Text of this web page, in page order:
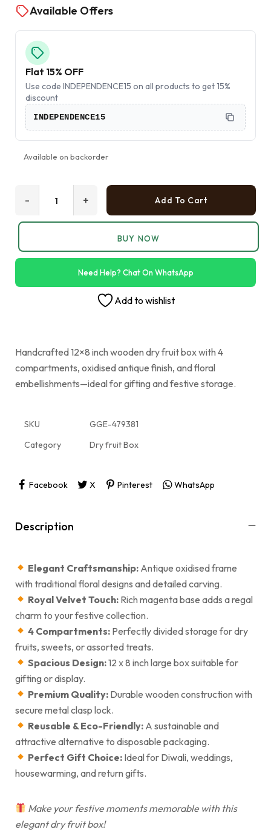
Available Offers
Flat 15% OFF
Use code INDEPENDENCE15 on all products to get 15%
discount
INDEPENDENCE15
Available on backorder
+
- Add To Cart
BUY NOW
Need Help? Chat On WhatsApp
Add to wishlist
Handcrafted 12×8 inch wooden dry fruit box with 4
compartments, oxidised antique finish, and floral
embellishments—ideal for gifting and festive storage.
SKU
GGE-479381
Category
Dry fruit Box
Facebook X Pinterest WhatsApp
Description
Elegant Craftsmanship: Antique oxidised frame
with traditional floral designs and detailed carving.
Royal Velvet Touch: Rich magenta base adds a regal
charm to your festive collection.
4 Compartments: Perfectly divided storage for dry
fruits, sweets, or assorted treats.
Spacious Design:12 x 8 inch large box suitable for
gifting or display.
Premium Quality: Durable wooden construction with
secure metal clasp lock.
Reusable & Eco-Friendly: A sustainable and
attractive alternative to disposable packaging.
Perfect Gift Choice: Ideal for Diwali, weddings,
housewarming, and return gifts.
Make your festive moments memorable with this
elegant dry fruit box!